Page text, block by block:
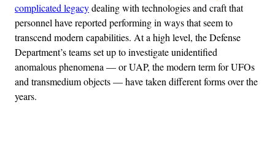
complicated legacydealing with technologies and craft that
personnel have reported performing in ways that seem to
transcend modern capabilities. At a high level, the Defense
Department’s teams set up to investigate unidentified
anomalous phenomena — or UAP, the modern term for UFOs
and transmedium objects — have taken different forms over the
years.